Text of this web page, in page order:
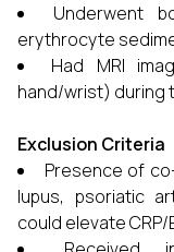
Underwent
erythrocyte
Had MRI
hand/wrist) during
Exclusion Criteria
Presence of
lupus, psoriatic
could elevate CRP/